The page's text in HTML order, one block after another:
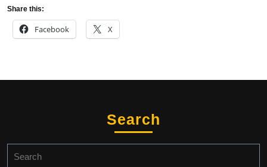
Share this:
Facebook X
Search
for: